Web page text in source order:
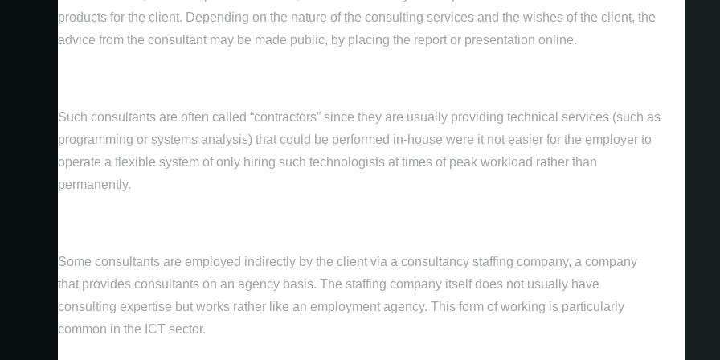
products for the client. Depending on the nature of the consulting services and the wishes of the client, the
advice from the consultant may be made public, by placing the report or presentation online.
Such consultants are often called “contractors” since they are usually providing technical services (such as
programming or systems analysis) that could be performed in-house were it not easier for the employer to
operate a flexible system of only hiring such technologists at times of peak workload rather than
permanently.
Some consultants are employed indirectly by the client via a consultancy staffing company, a company
that provides consultants on an agency basis. The staffing company itself does not usually have
consulting expertise but works rather like an employment agency. This form of working is particularly
common in the ICT sector.